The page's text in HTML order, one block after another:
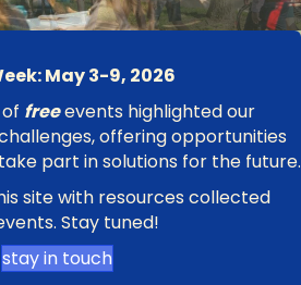
May 3-9, 2026
freeevents highlighted our
offering opportunities
part in solutions for the future.
site with resources collected
Stay tuned!
stay in touch